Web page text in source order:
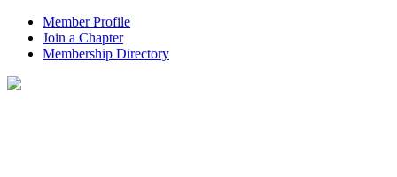
Member Profile
Join a Chapter
Membership Directory